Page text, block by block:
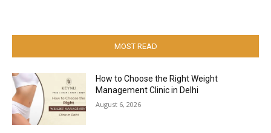
MOST READ
How to Choose the Right Weight
Management Clinic in Delhi
August 6, 2026